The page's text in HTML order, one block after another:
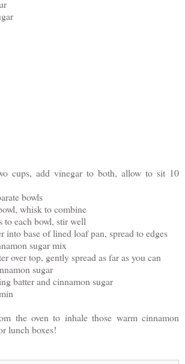
cups, add vinegar to both, allow to sit 10
bowls
whisk to combine
to each bowl, stir well
into base of lined loaf pan, spread to edges
sugar mix
over top, gently spread as far as you can
sugar
batter and cinnamon sugar
the oven to inhale those warm cinnamon
lunch boxes!